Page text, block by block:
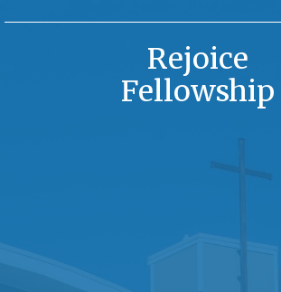
Rejoice
Fellowship